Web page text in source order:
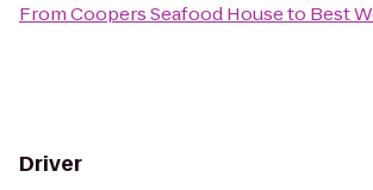
FromCoopers Seafood Houseto Best
Driver